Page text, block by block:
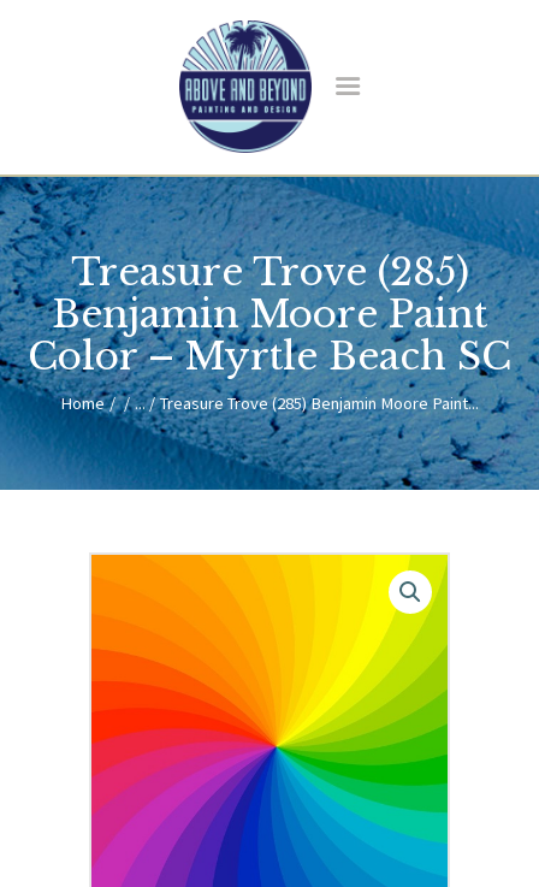
Treasure Trove (285)
Benjamin Moore Paint
Color – Myrtle Beach SC
Home ... Treasure Trove (285) Benjamin Moore Paint...
HOME
ABOUT US
SERVICES
BLOG
CONTACT